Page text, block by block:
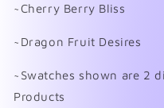
~Cherry Berry Bliss
~Dragon Fruit Desires
~Swatches shown are 2
Products